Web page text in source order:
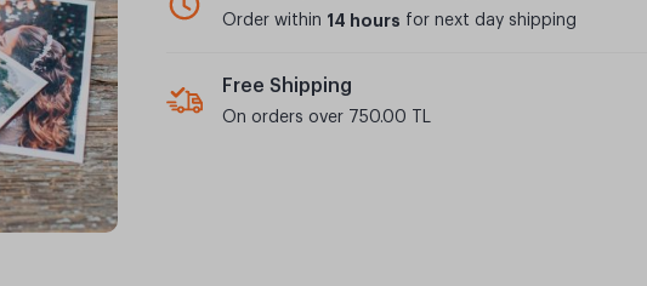
Order within 14 hours for next day shipping
Free Shipping
On orders over 750.00 TL